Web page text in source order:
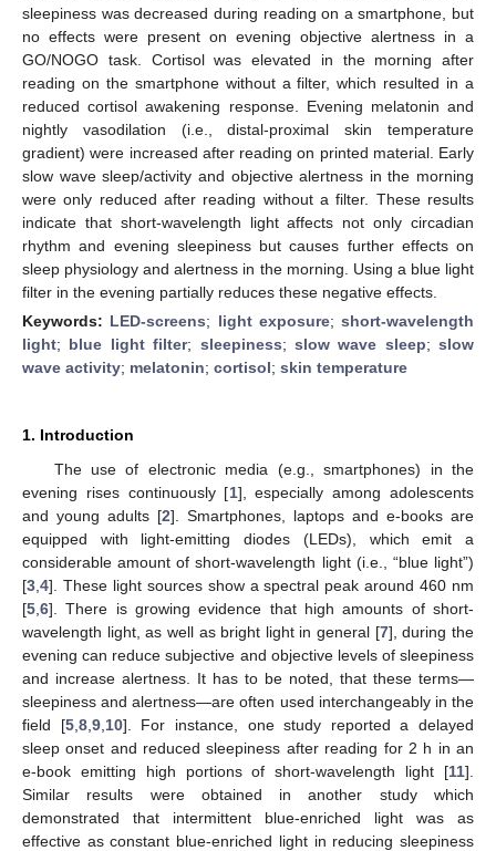
sleepiness was decreased during reading on a smartphone, but
no effects were present on evening objective alertness in a
GO/NOGO task. Cortisol was elevated in the morning after
reading on the smartphone without a filter, which resulted in a
reduced cortisol awakening response. Evening melatonin and
nightly vasodilation (i.e., distal-proximal skin temperature
gradient) were increased after reading on printed material. Early
slow wave sleep/activity and objective alertness in the morning
were only reduced after reading without a filter. These results
indicate that short-wavelength light affects not only circadian
rhythm and evening sleepiness but causes further effects on
sleep physiology and alertness in the morning. Using a blue light
filter in the evening partially reduces these negative effects.
Keywords: LED-screens; light exposure; short-wavelength
light; blue light filter; sleepiness; slow wave sleep; slow
wave activity; melatonin; cortisol; skin temperature
1. Introduction
The use of electronic media (e.g., smartphones) in the
evening rises continuously [1], especially among adolescents
and young adults [2]. Smartphones, laptops and e-books are
equipped with light-emitting diodes (LEDs), which emit a
considerable amount of short-wavelength light (i.e., “blue light”)
[3 4]. These light sources show a spectral peak around 460 nm
[5 6]. There is growing evidence that high amounts of short-
wavelength light, as well as bright light in general [7], during the
evening can reduce subjective and objective levels of sleepiness
and increase alertness. It has to be noted, that these terms—
sleepiness and alertness—are often used interchangeably in the
field [5, 8, 9, 10]. For instance, one study reported a delayed
sleep onset and reduced sleepiness after reading for 2 h in an
e-book emitting high portions of short-wavelength light [11].
Similar results were obtained in another study which
demonstrated that intermittent blue-enriched light was as
effective as constant blue-enriched light in reducing sleepiness